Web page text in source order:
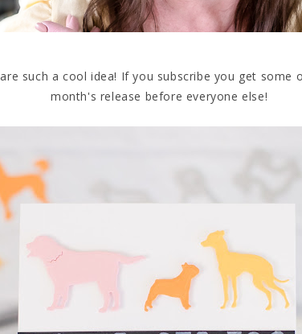
such a cool idea! If you subscribe you get
month's release before everyone else!